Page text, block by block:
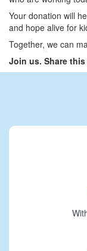
Your donation will
and hope alive for
Together, we can
Join us. Share